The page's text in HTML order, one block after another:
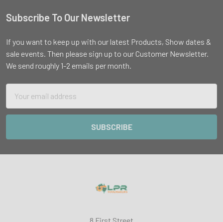
Footer
Subscribe To Our Newsletter
If you want to keep up with our latest Products, Show dates &
sale events. Then please sign up to our Customer Newsletter.
We send roughly 1-2 emails per month.
Address